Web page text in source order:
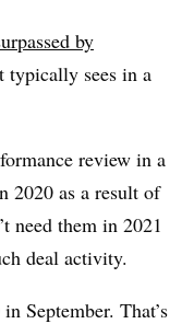
by
typically sees in a
review in a
2020 as a result of
need them in 2021
deal activity.
September. That’s